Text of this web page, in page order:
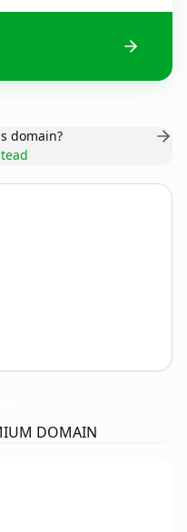
domain?
DOMAIN